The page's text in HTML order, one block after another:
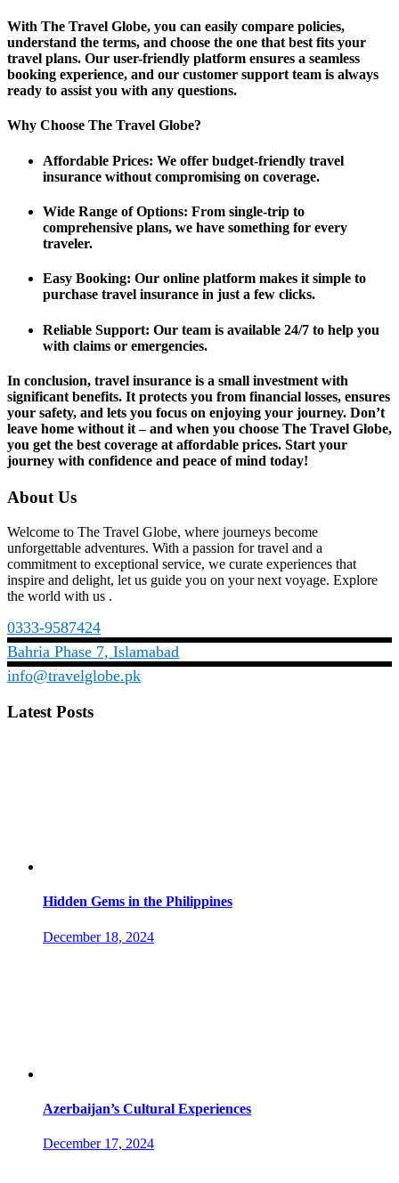
With The Travel Globe, you can easily compare policies,
understand the terms, and choose the one that best fits your
travel plans. Our user-friendly platform ensures a seamless
booking experience, and our customer support team is always
ready to assist you with any questions.
Why Choose The Travel Globe?
Affordable Prices: We offer budget-friendly travel
insurance without compromising on coverage.
Wide Range of Options: From single-trip to
comprehensive plans, we have something for every
traveler.
Easy Booking: Our online platform makes it simple to
purchase travel insurance in just a few clicks.
Reliable Support: Our team is available 24/7 to help you
with claims or emergencies.
In conclusion, travel insurance is a small investment with
significant benefits. It protects you from financial losses, ensures
your safety, and lets you focus on enjoying your journey. Don’t
leave home without it – and when you choose The Travel Globe,
you get the best coverage at affordable prices. Start your
journey with confidence and peace of mind today!
About Us
Welcome to The Travel Globe, where journeys become
unforgettable adventures. With a passion for travel and a
commitment to exceptional service, we curate experiences that
inspire and delight, let us guide you on your next voyage. Explore
the world with us .
0333-9587424
Bahria Phase 7, Islamabad
info@travelglobe.pk
Latest Posts
Hidden Gems in the Philippines
December 18, 2024
Azerbaijan’s Cultural Experiences
December 17, 2024